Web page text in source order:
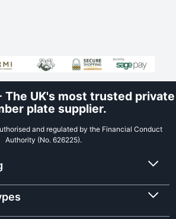
The UK's most trusted private
plate supplier.
and regulated by the Financial Conduct
Authority (No. 626225).